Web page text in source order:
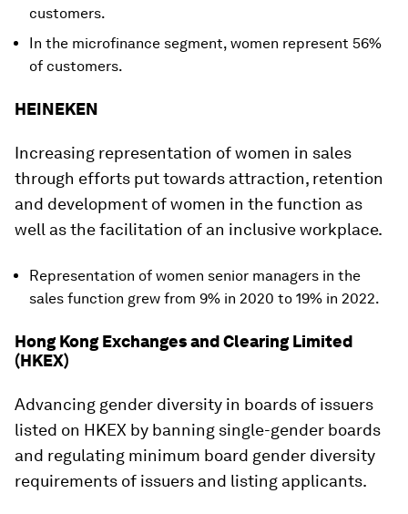
customers.
In the microfinance segment, women represent 56%
of customers.
HEINEKEN
Increasing representation of women in sales
through efforts put towards attraction, retention
and development of women in the function as
well as the facilitation of an inclusive workplace.
Representation of women senior managers in the
sales function grew from 9% in 2020 to 19% in 2022.
Hong Kong Exchanges and Clearing Limited
(HKEX)
Advancing gender diversity in boards of issuers
listed on HKEX by banning single-gender boards
and regulating minimum board gender diversity
requirements of issuers and listing applicants.